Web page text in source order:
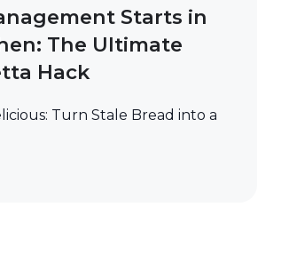
Starts in
The Ultimate
Hack
Turn Stale Bread into a